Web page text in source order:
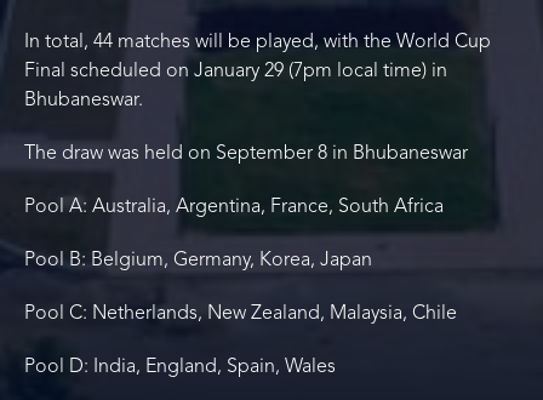
In total, 44 matches will be played, with the World Cup
Final scheduled on January 29 (7pm local time) in
Bhubaneswar.
The draw was held on September 8 in Bhubaneswar
Pool A: Australia, Argentina, France, South Africa
Pool B: Belgium, Germany, Korea, Japan
Pool C: Netherlands, New Zealand, Malaysia, Chile
Pool D: India, England, Spain, Wales